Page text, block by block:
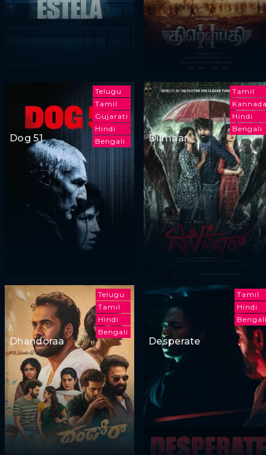
Telugu
Tamil
Gujarati
Hindi
Bengali
Dog 51
Tamil
Hindi
Bengali
Dilmaar
Telugu
Tamil
Hindi
Bengali
Dhandoraa
Tamil
Hindi
Desperate